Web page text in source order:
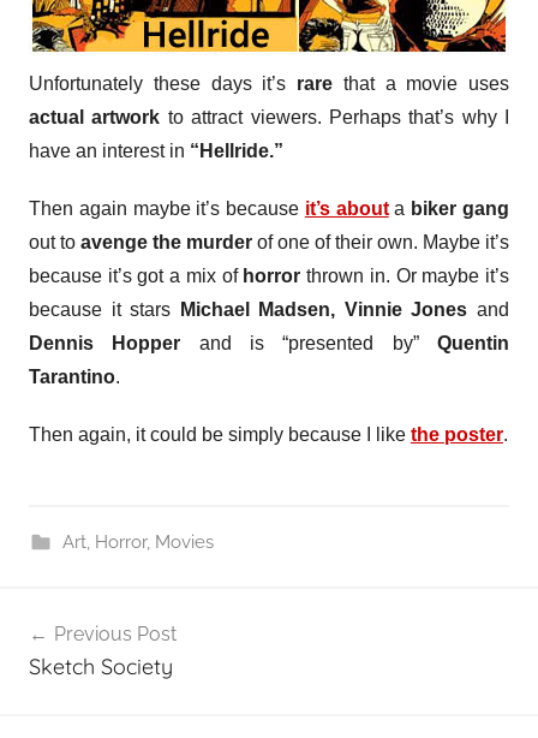
Unfortunately these days it’s rare that a movie uses
actual artwork to attract viewers. Perhaps that’s why I
have an interest in “Hellride.”
Then again maybe it’s because it’s abouta biker gang
out to avenge the murder of one of their own. Maybe it’s
because it’s got a mix of horrorthrown in. Or maybe it’s
because it stars
Michael Madsen, Vinnie Jonesand
Dennis Hopper and is “presented by”Quentin
Tarantino.
Then again, it could be simply because I like the poster.
Art, Horror, Movies
navigation
Previous Post
Sketch Society